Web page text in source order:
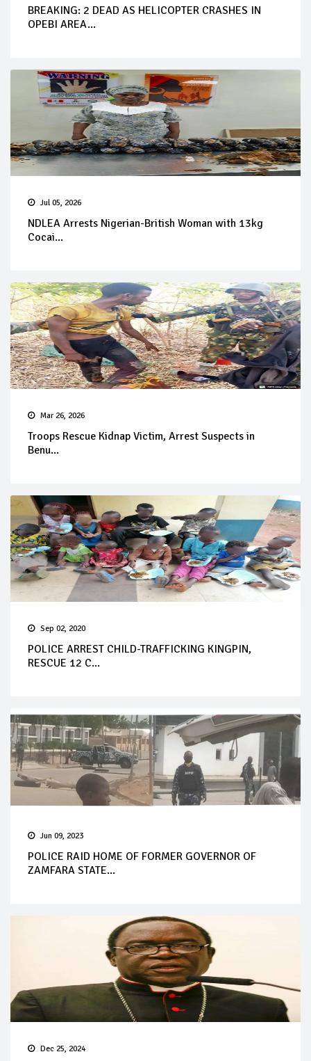
BREAKING: 2 DEAD AS HELICOPTER CRASHES IN
OPEBI AREA...
Jul 05, 2026
NDLEA Arrests Nigerian-British Woman with 13kg
Cocai...
Mar 26, 2026
Troops Rescue Kidnap Victim, Arrest Suspects in
Benu...
Sep 02, 2020
POLICE ARREST CHILD-TRAFFICKING KINGPIN,
RESCUE 12 C...
Jun 09, 2023
POLICE RAID HOME OF FORMER GOVERNOR OF
ZAMFARA STATE...
Dec 25, 2024